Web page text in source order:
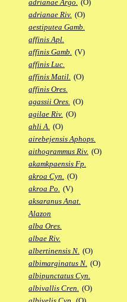
adrianae Argo. (O)
adrianae Riv. (O)
aestiputea Gamb.
affinis Apl.
affinis Gamb. (V)
affinis Luc.
affinis Matil. (O)
affinis Ores.
agassii Ores. (O)
agilae Riv. (O)
ahli A. (O)
airebejensis Aphops.
aithogrammus Riv. (O)
akamkpaensis Fp.
akroa Cyn. (O)
akroa Po. (V)
aksaranus Anat.
Alazon
alba Ores.
albae Riv.
albertinensis N. (O)
albimarginatus N. (O)
albipunctatus Cyn.
albivallis Cren. (O)